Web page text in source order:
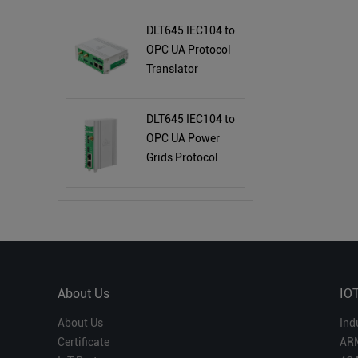
DLT645 IEC104 to
OPC UA Protocol
Translator
DLT645 IEC104 to
OPC UA Power
Grids Protocol
About Us
About Us
Certificate